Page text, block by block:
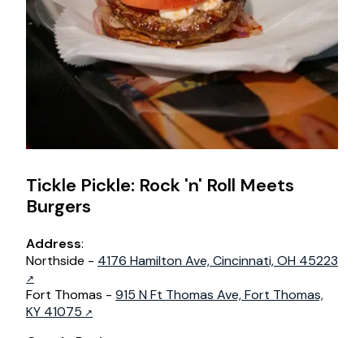
Tickle Pickle: Rock 'n' Roll Meets
Burgers
Address:
Northside - 4176 Hamilton Ave, Cincinnati, OH 45223
Fort Thomas - 915 N Ft Thomas Ave, Fort Thomas,
KY 41075